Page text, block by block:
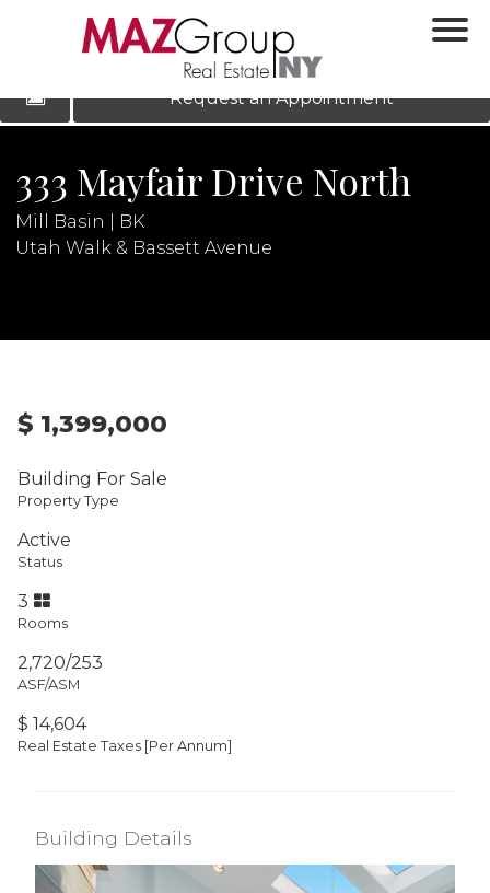
LOG IN|REGISTER
‹ ›
Request an Appointment
333 Mayfair Drive North
Mill Basin | BK
Utah Walk & Bassett Avenue
$ 1,399,000
Building For Sale
Property Type
Active
Status
3
Rooms
2,720/253
ASF/ASM
$ 14,604
Real Estate Taxes [Per Annum]
Building Details